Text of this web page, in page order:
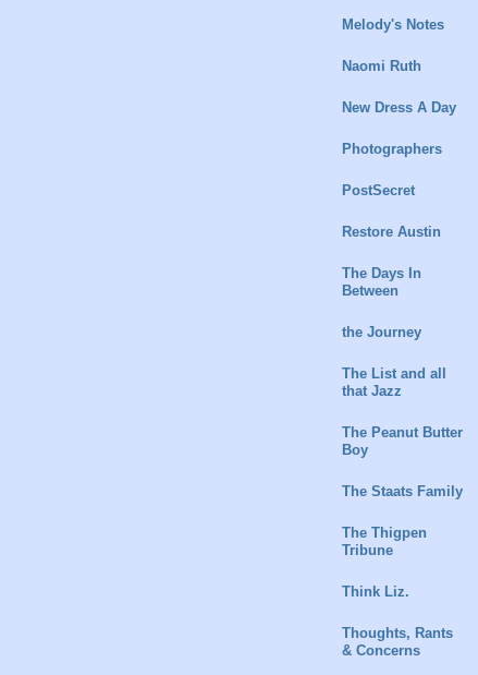
Melody's Notes
Naomi Ruth
New Dress A Day
Photographers
PostSecret
Restore Austin
The Days In
Between
the Journey
The List and all
that Jazz
The Peanut Butter
Boy
The Staats Family
The Thigpen
Tribune
Think Liz.
Thoughts, Rants
& Concerns